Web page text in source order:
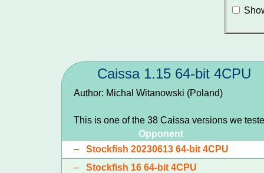
Caissa 1.15 64-bit 4CPU
Author: Michal Witanowski (Poland)
This is one of the 38 Caissa versions we
Opponent
–Stockfish 20230613 64-bit 4CPU
–Stockfish 16 64-bit 4CPU